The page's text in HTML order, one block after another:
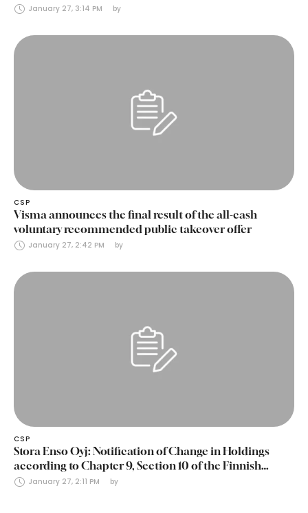
January 27, 3:14 PM by
CSP
Visma announces the final result of the all-cash
voluntary recommended public takeover offer
January 27, 2:42 PM by
CSP
Stora Enso Oyj: Notification of Change in Holdings
according to Chapter 9, Section 10 of the Finnish
Securities Markets Act (24 January 2025)
January 27, 2:11 PM by